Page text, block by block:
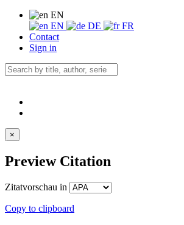
EN
EN
DE
FR
Contact
Sign in
×
Preview Citation
Zitatvorschau in
Copy to clipboard